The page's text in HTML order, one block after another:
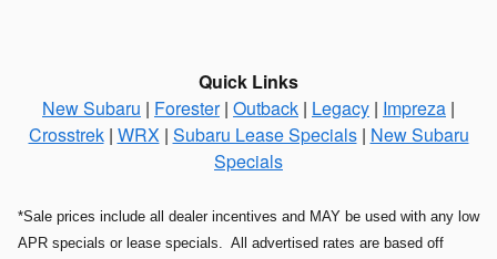
Quick Links
New Subaru | Forester| Outback | Legacy | Impreza |
Crosstrek| WRX | Subaru Lease Specials| New Subaru
Specials
*Sale prices include all dealer incentives and MAY be used with any low
APR specials or lease specials. All advertised rates are based off